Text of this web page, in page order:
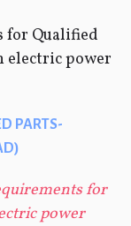
for Qualified
electric power
PARTS-
for
power